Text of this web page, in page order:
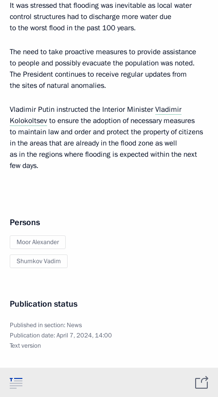
It was stressed that flooding was inevitable as local water
control structures had to discharge more water due
to the worst flood in the past 100 years.
The need to take proactive measures to provide assistance
to people and possibly evacuate the population was noted.
The President continues to receive regular updates from
the sites of natural anomalies.
Vladimir Putin instructed the Interior Minister Vladimir
Kolokoltsev to ensure the adoption of necessary measures
to maintain law and order and protect the property of citizens
in the areas that are already in the flood zone as well
as in the regions where flooding is expected within the next
few days.
Persons
Moor Alexander
Shumkov Vadim
Publication status
Published in section: News
Publication date:April 7, 2024, 14:00
Text version